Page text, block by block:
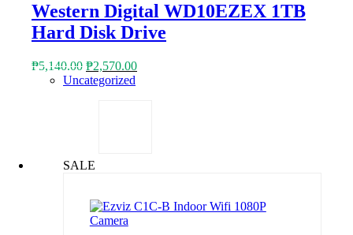
Western Digital WD10EZEX 1TB
Hard Disk Drive
₱5,140.00 Original
price
₱2,570.00Current
Uncategorized
SALE